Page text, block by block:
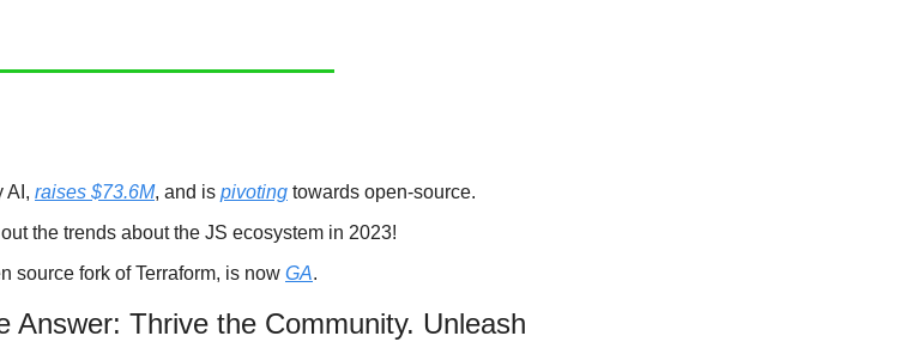
AI, raises $73.6M, and is pivoting towards open-source.
the trends about the JS ecosystem in 2023!
source fork of Terraform, is now GA.
Answer: Thrive the Community. Unleash